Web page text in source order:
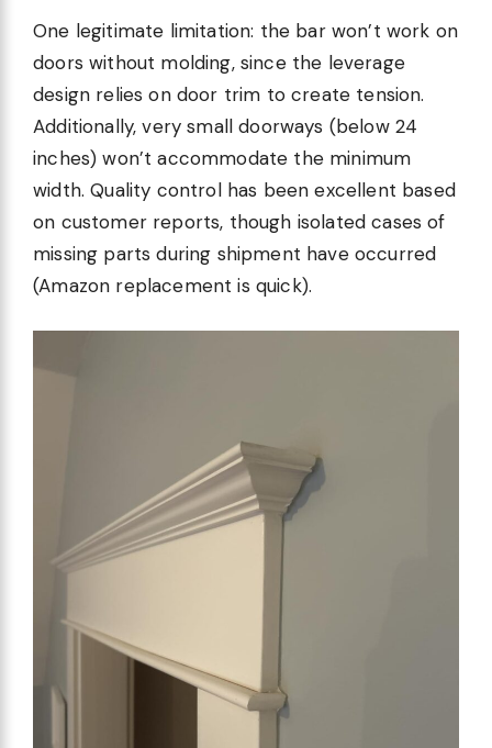
One legitimate limitation: the bar won’t work on
doors without molding, since the leverage
design relies on door trim to create tension.
Additionally, very small doorways (below 24
inches) won’t accommodate the minimum
width. Quality control has been excellent based
on customer reports, though isolated cases of
missing parts during shipment have occurred
(Amazon replacement is quick).